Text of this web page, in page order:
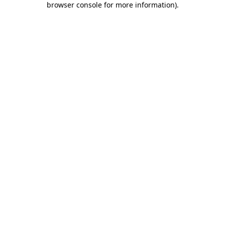
browser console for more information).